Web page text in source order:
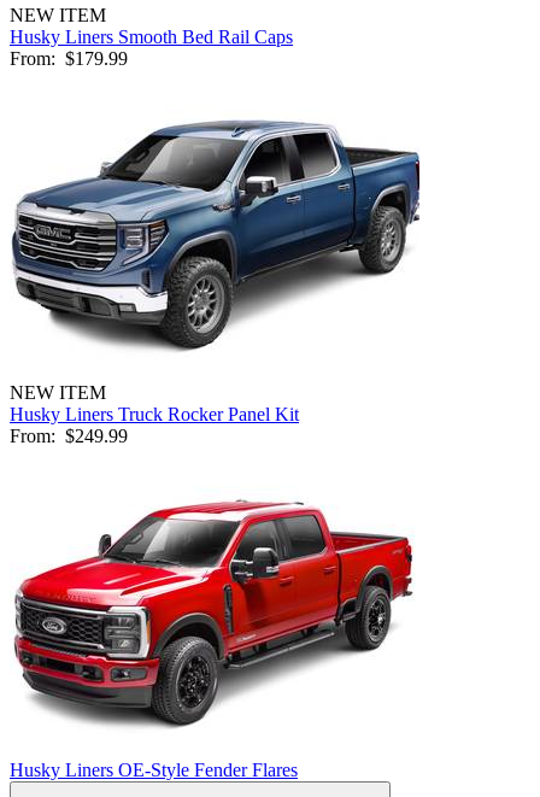
NEW ITEM
Husky Liners Smooth Bed Rail Caps
From: $179.99
NEW ITEM
Husky Liners Truck Rocker Panel Kit
From: $249.99
Husky Liners OE-Style Fender Flares